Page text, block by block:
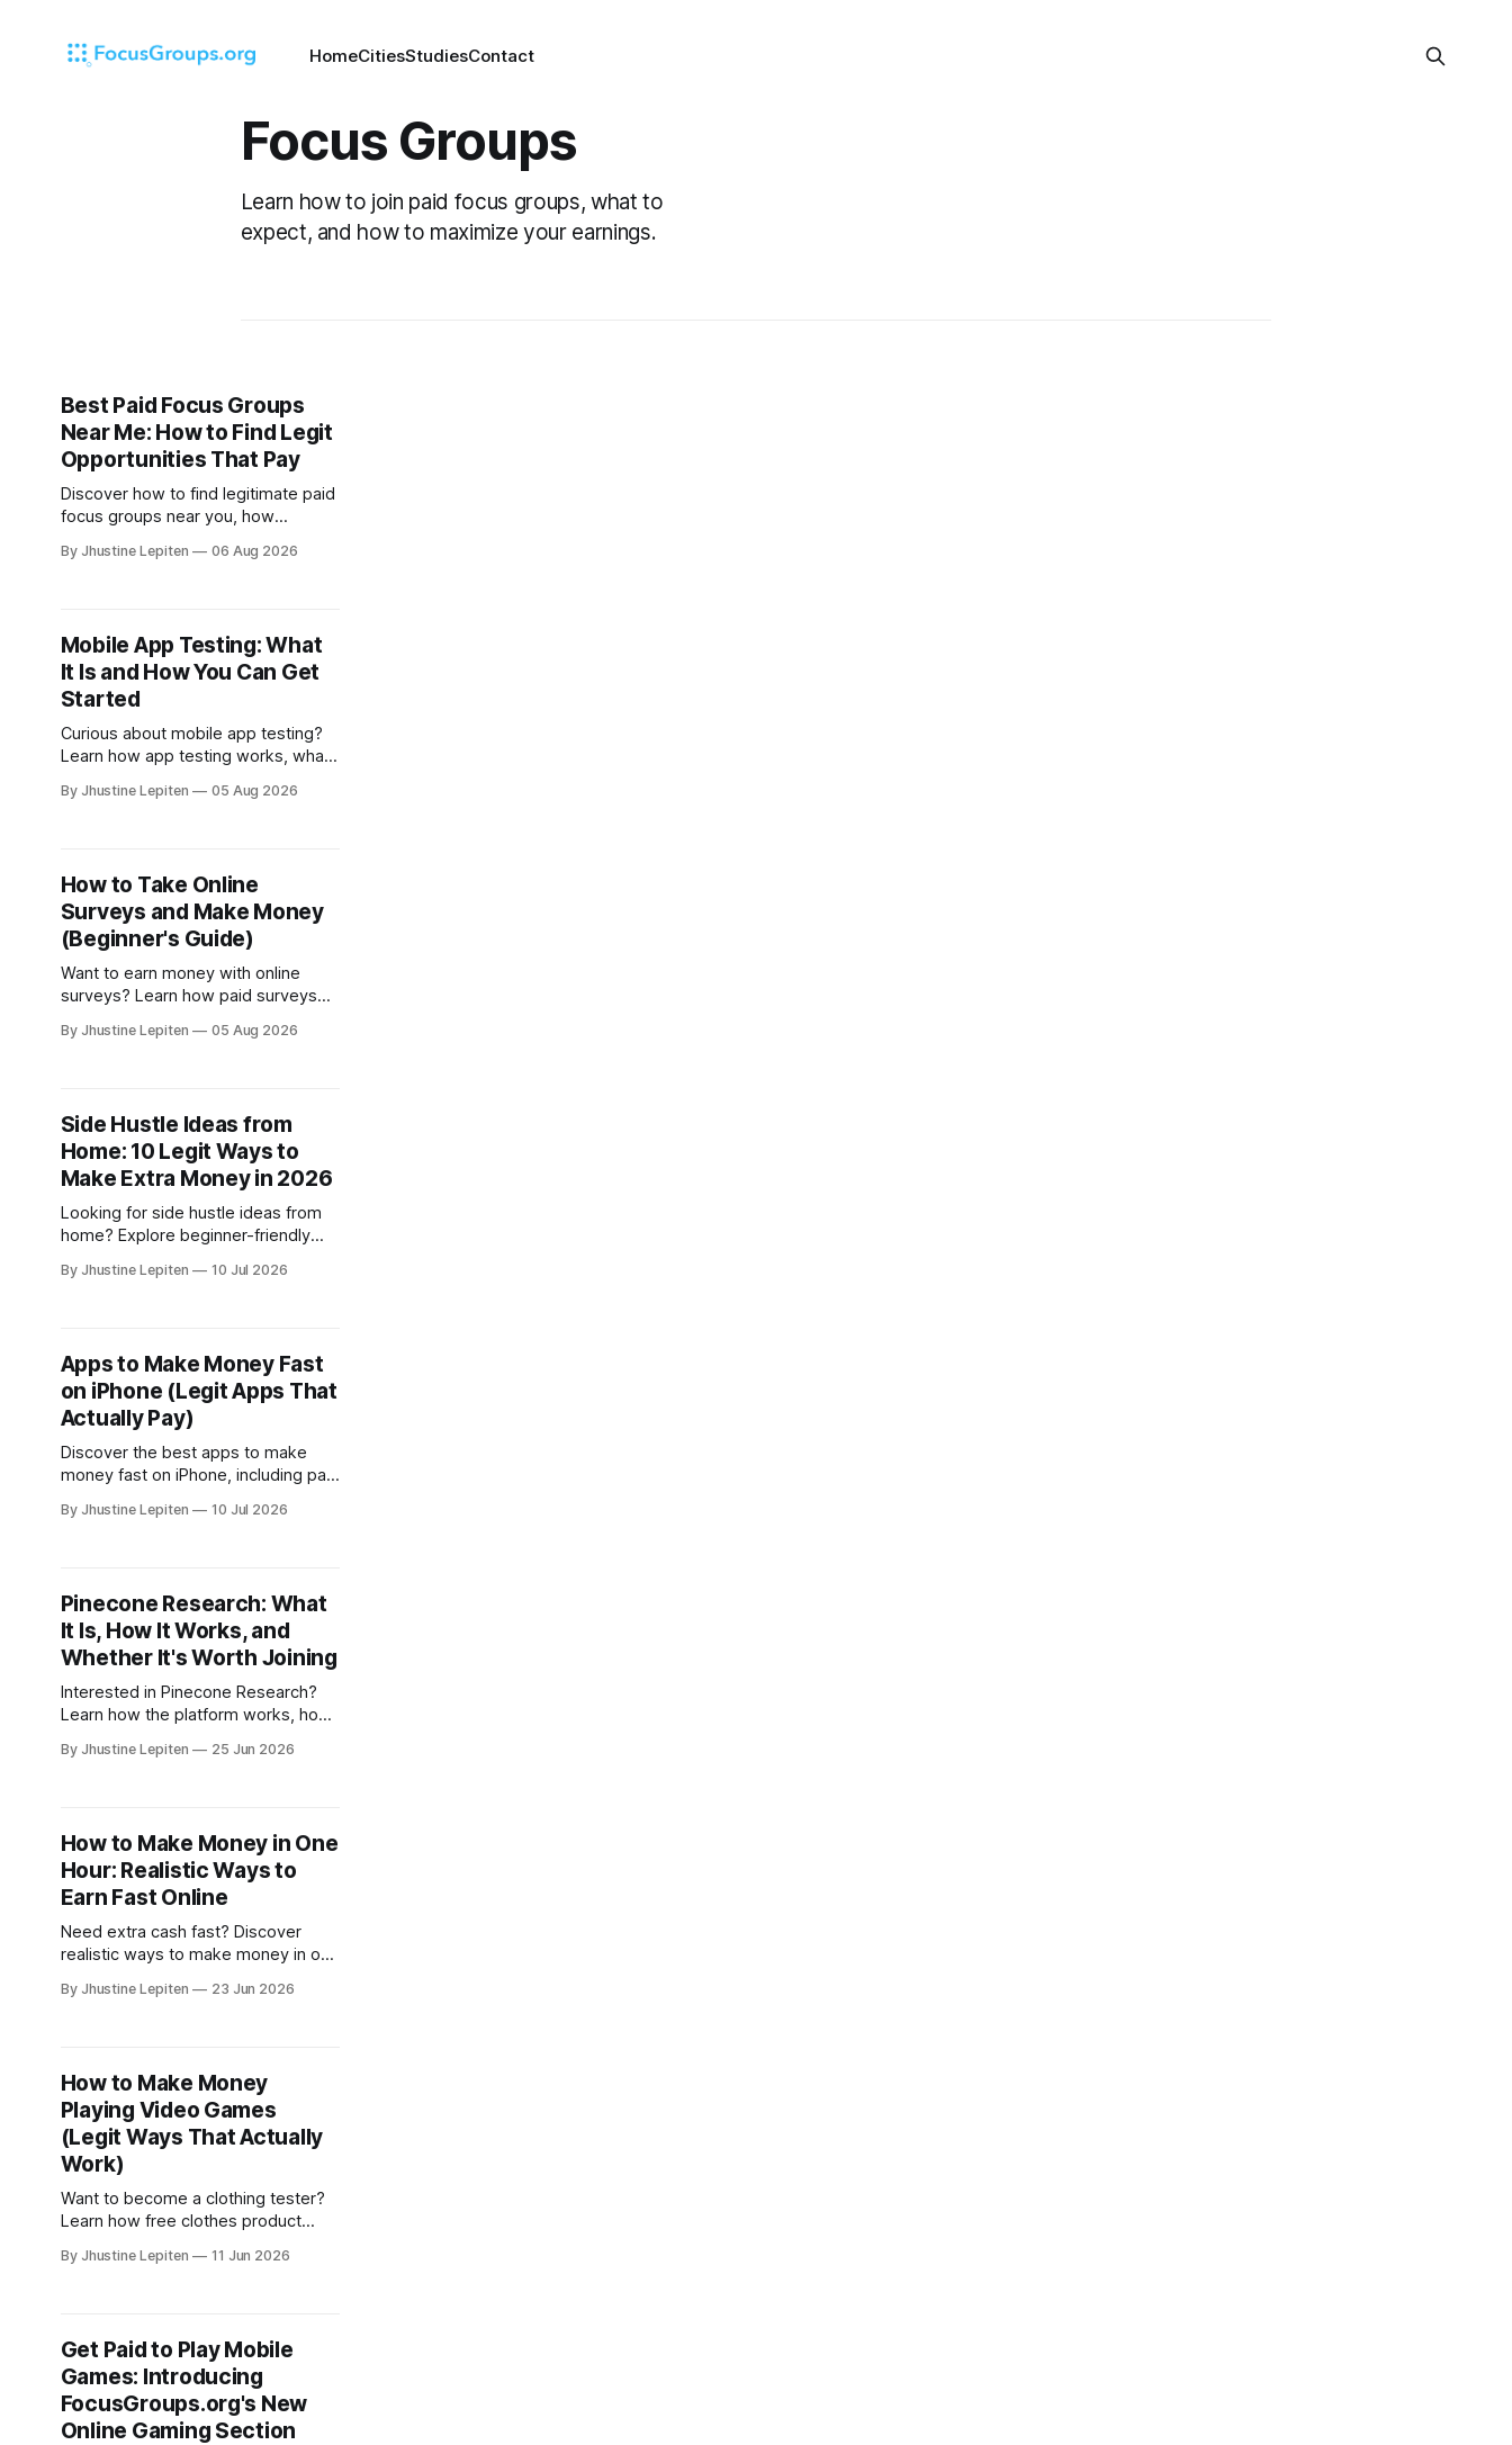
HomeCitiesStudiesContact
Focus Groups
Learn how to join paid focus groups, what to
expect, and how to maximize your earnings.
Best Paid Focus Groups
Near Me: How to Find Legit
Opportunities That Pay
Discover how to find legitimate paid
focus groups near you, how
participants with market research
By Jhustine Lepiten 06 Aug 2026
Mobile App Testing: What
It Is and How You Can Get
Started
Curious about mobile app testing?
Learn how app testing works, what
find legitimate opportunities to
By Jhustine Lepiten 05 Aug 2026
How to Take Online
Surveys and Make Money
(Beginner's Guide)
Want to earn money with online
surveys? Learn how paid surveys
opportunities, and the best survey
By Jhustine Lepiten 05 Aug 2026
Side Hustle Ideas from
Home: 10 Legit Ways to
Make Extra Money in 2026
Looking for side hustle ideas from
home? Explore beginner-friendly
including paid surveys, freelancing,
By Jhustine Lepiten 10 Jul 2026
Apps to Make Money Fast
on iPhone (Legit Apps That
Actually Pay)
Discover the best apps to make
money fast on iPhone, including paid
trusted platforms that reward you
By Jhustine Lepiten 10 Jul 2026
Pinecone Research: What
It Is, How It Works, and
Whether It's Worth Joining
Interested in Pinecone Research?
Learn how the platform works, how
for surveys and product testing
By Jhustine Lepiten 25 Jun 2026
How to Make Money in One
Hour: Realistic Ways to
Earn Fast Online
Need extra cash fast? Discover
realistic ways to make money in one
studies, and online earning
By Jhustine Lepiten 23 Jun 2026
How to Make Money
Playing Video Games
(Legit Ways That Actually
Work)
Want to become a clothing tester?
Learn how free clothes product
legit product testing opportunities
By Jhustine Lepiten 11 Jun 2026
Get Paid to Play Mobile
Games: Introducing
FocusGroups.org's New
Online Gaming Section